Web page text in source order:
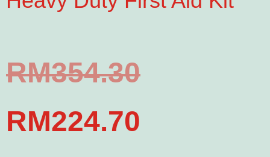
RM354.30
RM224.70